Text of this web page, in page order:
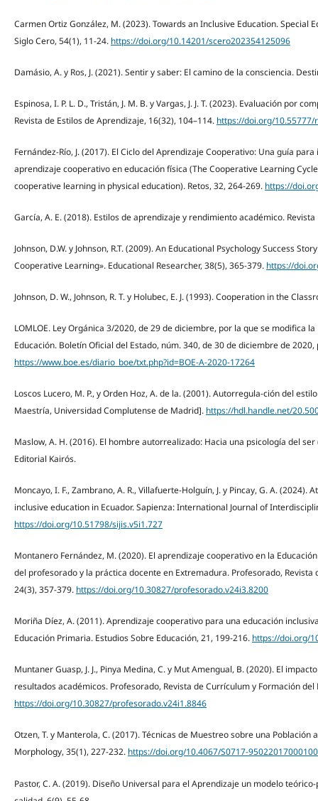
Carmen Ortiz González, M. (2023). Towards an Inclusive Education. Special
Siglo Cero, 54(1), 11-24. https://doi.org/10.14201/scero202354125096
Damásio, A. y Ros, J. (2021). Sentir y saber: El camino de la consciencia.
Espinosa, I. P. L. D., Tristán, J. M. B. y Vargas, J. J. T. (2023). Evaluación por
Revista de Estilos de Aprendizaje, 16(32), 104–114. https://doi.org/10.55777/
Fernández-Río, J. (2017). El Ciclo del Aprendizaje Cooperativo: Una guía
aprendizaje cooperativo en educación física (The Cooperative Learning
cooperative learning in physical education). Retos, 32, 264-269. https://
García, A. E. (2018). Estilos de aprendizaje y rendimiento académico.
Johnson, D.W. y Johnson, R.T. (2009). An Educational Psychology Success
Cooperative Learning». Educational Researcher, 38(5), 365-379. https://
Johnson, D. W., Johnson, R. T. y Holubec, E. J. (1993). Cooperation in the
LOMLOE. Ley Orgánica 3/2020, de 29 de diciembre, por la que se modifica
Educación. Boletín Oficial del Estado, núm. 340, de 30 de diciembre de
https://www.boe.es/diario_boe/txt.php?id=BOE-A-2020-17264
Loscos Lucero, M. P., y Orden Hoz, A. de la. (2001). Autorregula-ción del
Maestría, Universidad Complutense de Madrid]. https://hdl.handle.net/
Maslow, A. H. (2016). El hombre autorrealizado: Hacia una psicología del
Editorial Kairós.
Moncayo, I. F., Zambrano, A. R., Villafuerte-Holguín, J. y Pincay, G. A.
inclusive education in Ecuador. Sapienza: International Journal of
https://doi.org/10.51798/sijis.v5i1.727
Montanero Fernández, M. (2020). El aprendizaje cooperativo en la
del profesorado y la práctica docente en Extremadura. Profesorado,
24(3), 357-379. https://doi.org/10.30827/profesorado.v24i3.8200
Moriña Díez, A. (2011). Aprendizaje cooperativo para una educación
Educación Primaria. Estudios Sobre Educación, 21, 199-216. https://doi.org/
Muntaner Guasp, J. J., Pinya Medina, C. y Mut Amengual, B. (2020). El
resultados académicos. Profesorado, Revista de Currículum y Formación
https://doi.org/10.30827/profesorado.v24i1.8846
Otzen, T. y Manterola, C. (2017). Técnicas de Muestreo sobre una Población
Morphology, 35(1), 227-232. https://doi.org/10.4067/S0717-
Pastor, C. A. (2019). Diseño Universal para el Aprendizaje un modelo